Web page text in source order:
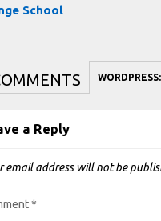
School
WORDPRESS:
a Reply
email address will not be
*